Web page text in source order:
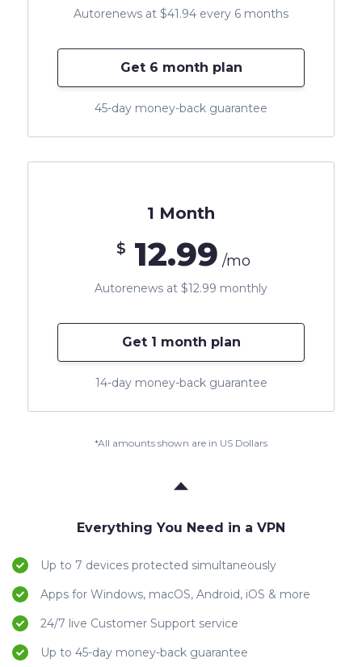
1 Month
$ 12.99 /mo
Autorenews at $12.99 monthly
Get 1 month plan
14-day money-back guarantee
Autorenews at $41.94 every 6 months
Get 6 month plan
45-day money-back guarantee
*All amounts shown are in US Dollars
Everything You Need in a VPN
Up to 7 devices protected simultaneously
Apps for Windows, macOS, Android, iOS & more
24/7 live Customer Support service
Up to 45-day money-back guarantee